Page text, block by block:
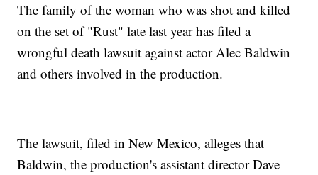
The family of the woman who was shot and killed
on the set of "Rust" late last year has filed a
wrongful death lawsuit against actor Alec Baldwin
and others involved in the production.
The lawsuit, filed in New Mexico, alleges that
Baldwin, the production's assistant director Dave